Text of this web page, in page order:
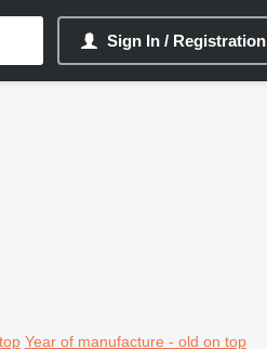
Sign In / Registration
Year of manufacture - old on top